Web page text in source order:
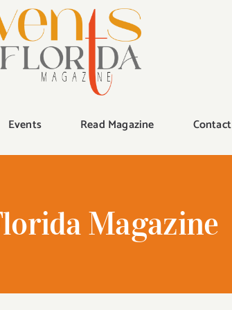
Events Read Magazine Contact
Magazine